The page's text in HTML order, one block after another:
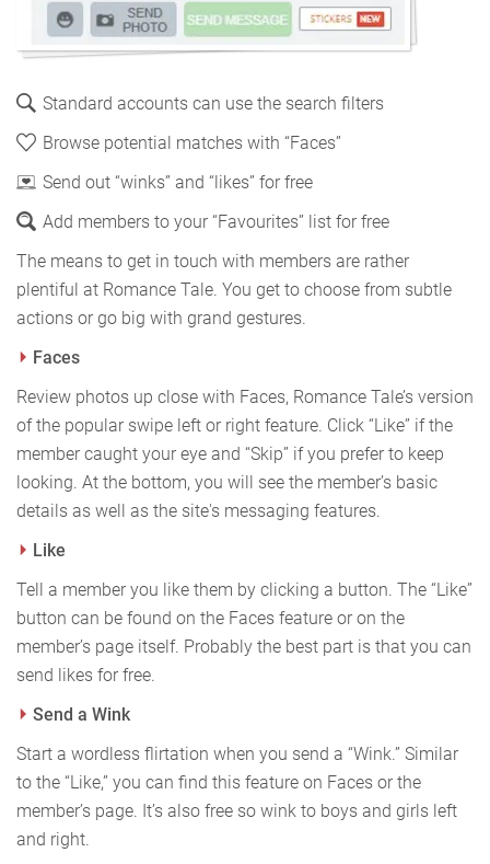
Standard accounts can use the search filters
Browse potential matches with “Faces”
Send out “winks” and “likes” for free
Add members to your “Favourites” list for free
The means to get in touch with members are rather
plentiful at Romance Tale. You get to choose from subtle
actions or go big with grand gestures.
Faces
Review photos up close with Faces, Romance Tale’s version
of the popular swipe left or right feature. Click “Like” if the
member caught your eye and “Skip” if you prefer to keep
looking. At the bottom, you will see the member’s basic
details as well as the site's messaging features.
Like
Tell a member you like them by clicking a button. The “Like”
button can be found on the Faces feature or on the
member’s page itself. Probably the best part is that you can
send likes for free.
Send a Wink
Start a wordless flirtation when you send a “Wink.” Similar
to the “Like,” you can find this feature on Faces or the
member’s page. It’s also free so wink to boys and girls left
and right.